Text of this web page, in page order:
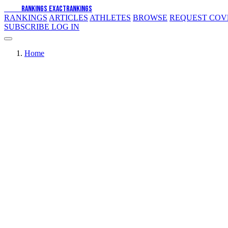
RANKINGS EXACTRANKINGS
RANKINGS ARTICLES ATHLETES BROWSE REQUEST
SUBSCRIBE LOG IN
Home